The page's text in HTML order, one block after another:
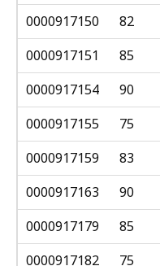
0000917150
82
0000917151
85
0000917154
90
0000917155
75
0000917159
83
0000917163
90
0000917179
85
0000917182
75